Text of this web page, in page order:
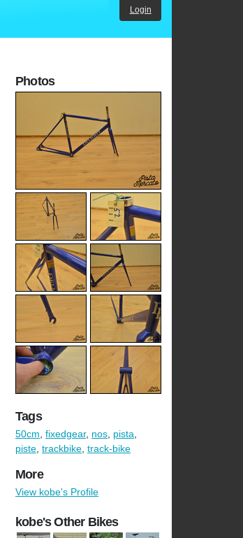
Login
Photos
Tags
50cm, fixedgear, nos, pista,
piste, trackbike, track-bike
More
View kobe's Profile
kobe's Other Bikes